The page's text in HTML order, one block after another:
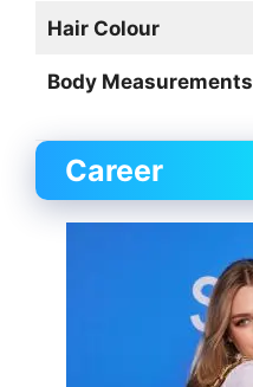
Hair Colour
Body Measurements
Career